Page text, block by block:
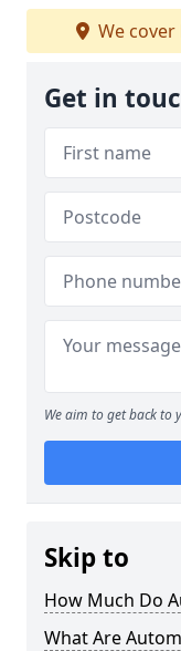
We cover
Get in
We aim to get back to
Skip to
How Much Do
What Are